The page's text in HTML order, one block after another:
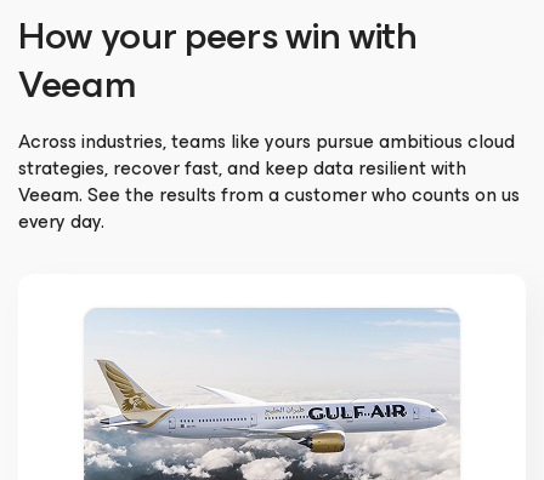
How your peers win with
Veeam
Across industries, teams like yours pursue ambitious cloud
strategies, recover fast, and keep data resilient with
Veeam. See the results from a customer who counts on us
every day.